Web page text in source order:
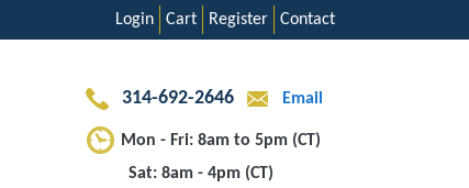
Contact
Register
Cart
Login
314-692-2646 Email
Mon - Fri: 8am to 5pm (CT)
Sat: 8am - 4pm (CT)